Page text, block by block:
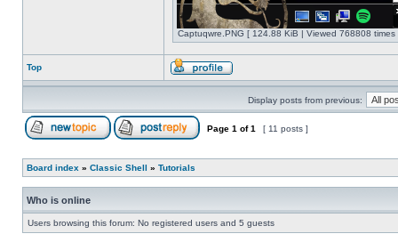
Captuqwre.PNG [ 124.88 KiB | Viewed 768808 times
Top
Display posts from previous:
Page 1 of1 [ 11 posts ]
Board index » Classic Shell » Tutorials
Who is online
Users browsing this forum: No registered users and 5 guests